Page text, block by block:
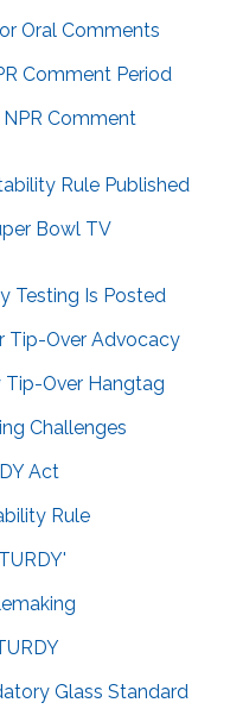
Oral Comments
Comment Period
Comment
Rule Published
Bowl TV
Testing Is Posted
Tip-Over Advocacy
Tip-Over Hangtag
Challenges
Act
Rule
Glass Standard